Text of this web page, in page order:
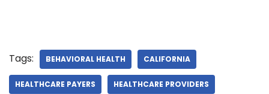
Tags: BEHAVIORAL HEALTH CALIFORNIA
HEALTHCARE PAYERS HEALTHCARE PROVIDERS